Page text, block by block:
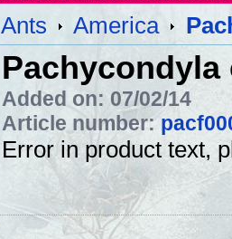
Ants America
Pachycondyla
Added on: 07/02/14
Article number:
Error in product text,